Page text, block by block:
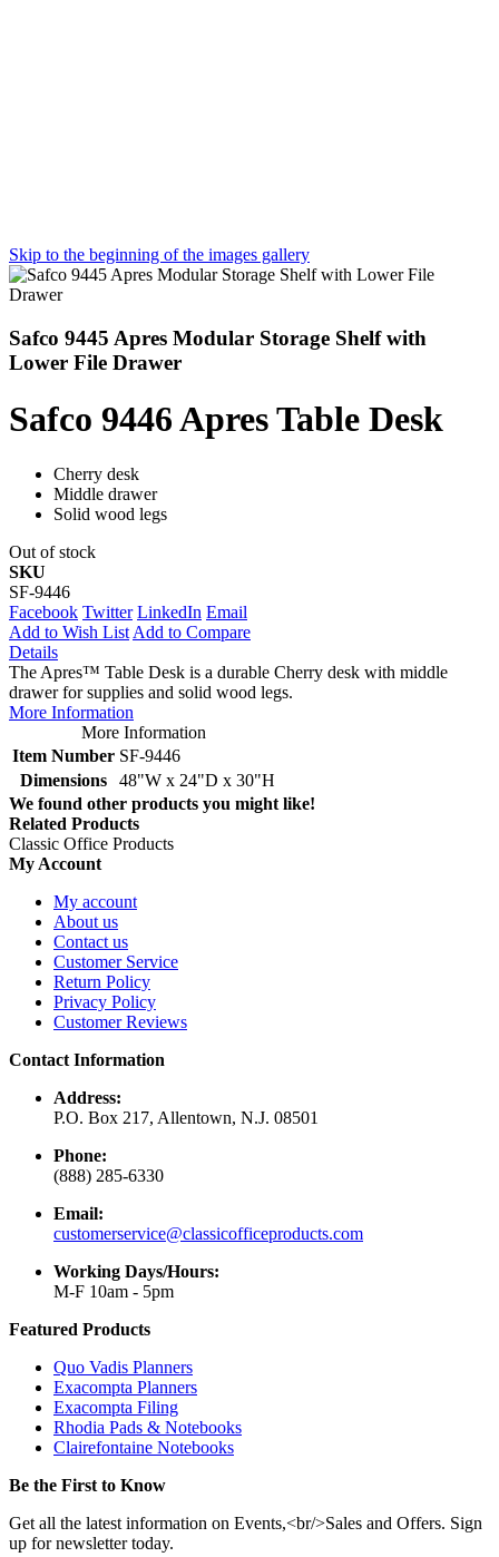
Skip to the beginning of the images gallery
Safco 9445 Apres Modular Storage Shelf with
Lower File Drawer
Safco 9446 Apres Table Desk
Cherry desk
Middle drawer
Solid wood legs
Out of stock
SKU
SF-9446
Facebook Twitter LinkedIn Email
Add to Wish List Add to Compare
Details
The Apres™ Table Desk is a durable Cherry desk with middle
drawer for supplies and solid wood legs.
More Information
More Information
Item Number SF-9446
Dimensions
48"W x 24"D x 30"H
We found other products you might like!
Related Products
Classic Office Products
My Account
My account
About us
Contact us
Customer Service
Return Policy
Privacy Policy
Customer Reviews
Contact Information
Address:
P.O. Box 217, Allentown, N.J. 08501
Phone:
(888) 285-6330
Email:
customerservice@classicofficeproducts.com
Working Days/Hours:
M-F 10am - 5pm
Featured Products
Quo Vadis Planners
Exacompta Planners
Exacompta Filing
Rhodia Pads & Notebooks
Clairefontaine Notebooks
Be the First to Know
Get all the latest information on Events,<br/>Sales and Offers. Sign
up for newsletter today.